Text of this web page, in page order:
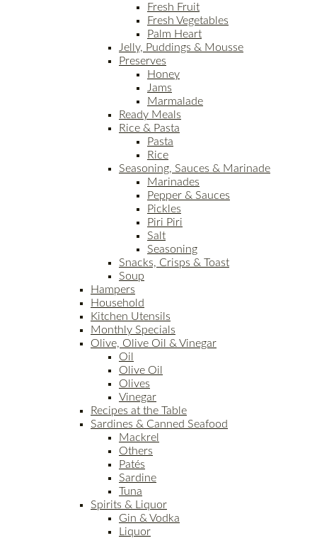
Fresh Fruit
Fresh Vegetables
Palm Heart
Jelly, Puddings & Mousse
Preserves
Honey
Jams
Marmalade
Ready Meals
Rice & Pasta
Pasta
Rice
Seasoning, Sauces & Marinade
Marinades
Pepper & Sauces
Pickles
Piri Piri
Salt
Seasoning
Snacks, Crisps & Toast
Soup
Hampers
Household
Kitchen Utensils
Monthly Specials
Olive, Olive Oil & Vinegar
Oil
Olive Oil
Olives
Vinegar
Recipes at the Table
Sardines & Canned Seafood
Mackrel
Others
Patés
Sardine
Tuna
Spirits & Liquor
Gin & Vodka
Liquor